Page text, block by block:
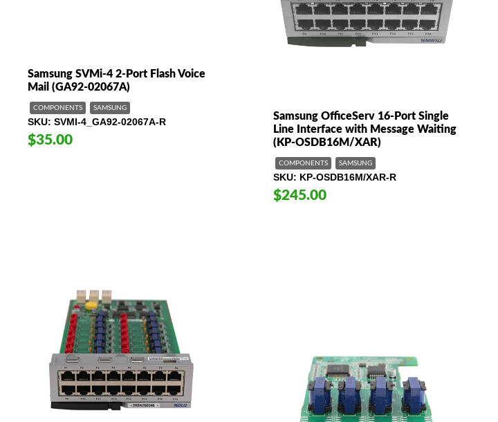
Samsung SVMi-4 2-Port Flash Voice
Mail (GA92-02067A)
COMPONENTS SAMSUNG
SKU SVMI-4_GA92-02067A-R
$35.00
Samsung OfficeServ 16-Port Single
Line Interface with Message Waiting
(KP-OSDB16M/XAR)
COMPONENTS SAMSUNG
SKU KP-OSDB16M/XAR-R
$245.00